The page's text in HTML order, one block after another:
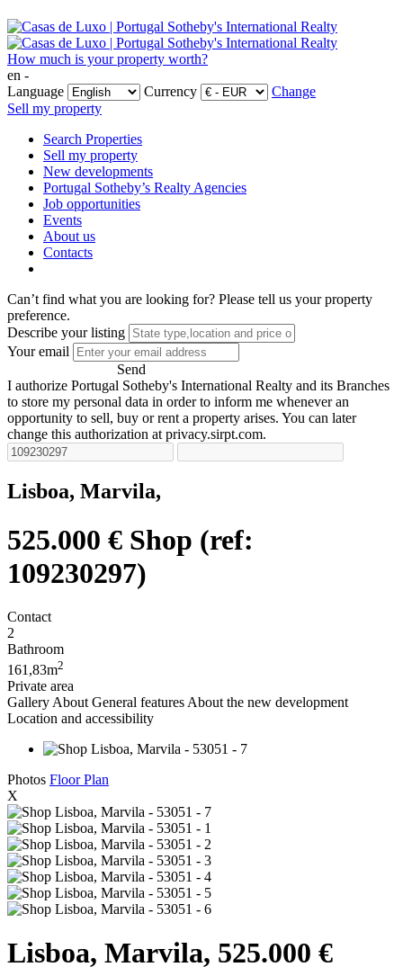
How much is your property worth?
en -
Language
Currency
Change
Sell my property
Search Properties
Sell my property
New developments
Portugal Sotheby’s Realty Agencies
Job opportunities
Events
About us
Contacts
Can’t find what you are looking for? Please tell us your property
preference.
Describe your listing
Your email
Send
I authorize Portugal Sotheby's International Realty and its Branches
to store my personal data in order to inform me whenever an
opportunity to sell, buy or rent a property arises. You can later
change this authorization at privacy.sirpt.com.
Lisboa, Marvila,
525.000 € Shop (ref:
109230297)
Contact
2
Bathroom
161,83m2
Private area
Gallery About General features About the new development
Location and accessibility
Photos Floor Plan
X
Lisboa, Marvila, 525.000 €